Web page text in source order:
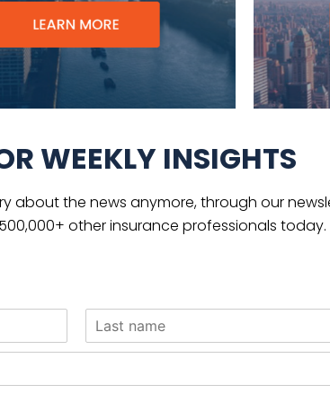
WEEKLY INSIGHTS
about the news anymore, through our
other insurance professionals today.